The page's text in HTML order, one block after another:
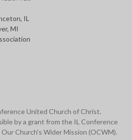
IL
MI
United Church of Christ.
by a grant from the IL Conference
Church's Wider Mission (OCWM).